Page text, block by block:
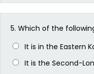
5. Which of the
It is in the Eastern
It is the Second-